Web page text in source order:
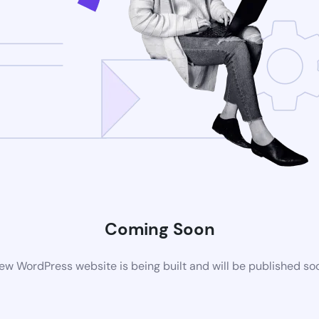
Coming Soon
WordPress website is being built and will be published